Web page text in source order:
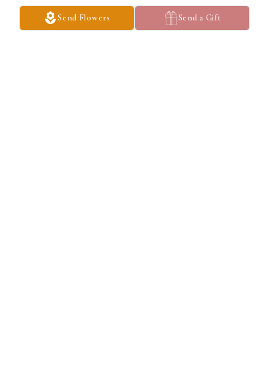
Send Flowers Send a Gift